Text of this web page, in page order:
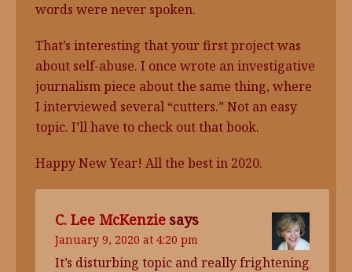
words were never spoken.
That’s interesting that your first project was
about self-abuse. I once wrote an investigative
journalism piece about the same thing, where
I interviewed several “cutters.” Not an easy
topic. I’ll have to check out that book.
Happy New Year! All the best in 2020.
C. Lee McKenzie says
January 9, 2020 at 4:20 pm
It’s disturbing topic and really frightening